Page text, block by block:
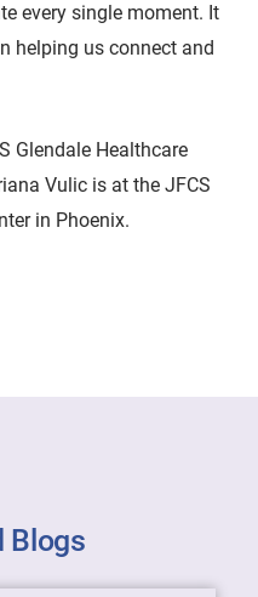
every single moment. It
helping us connect and
Glendale Healthcare
Vulic is at the JFCS
in Phoenix.
Blogs